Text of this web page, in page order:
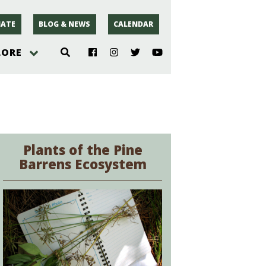
BLOG & NEWS CALENDAR
Plants of the Pine
Barrens Ecosystem